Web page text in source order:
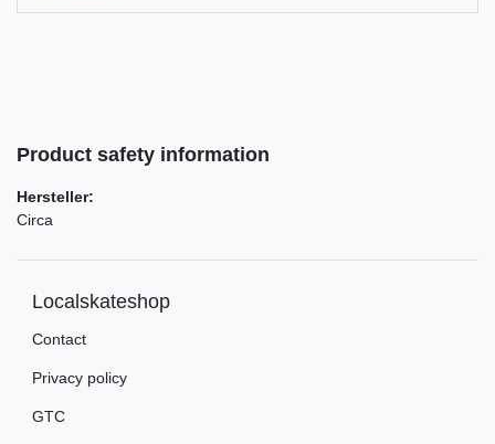
Product safety information
Hersteller:
Circa
Localskateshop
Contact
Privacy policy
GTC